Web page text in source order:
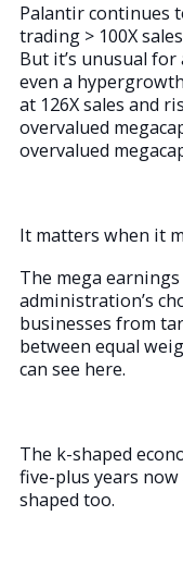
Palantir continues
trading > 100X
But it’s unusual
even a
at 126X sales and
overvalued
overvalued
It matters when it
The mega
administration’s
businesses from
between equal
can see here.
The k-shaped
five-plus years
shaped too.